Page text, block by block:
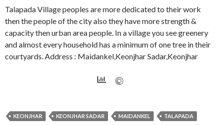
Talapada Village peoples are more dedicated to their work
then the people of the city also they have more strength &
capacity then urban area people. In a village you see greenery
and almost every household has a minimum of one tree in their
courtyards. Address : Maidankel,Keonjhar Sadar,Keonjhar
KEONJHAR KEONJHAR SADAR MAIDANKEL TALAPADA